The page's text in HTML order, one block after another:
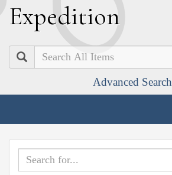
Expedition
Search
Advanced Search